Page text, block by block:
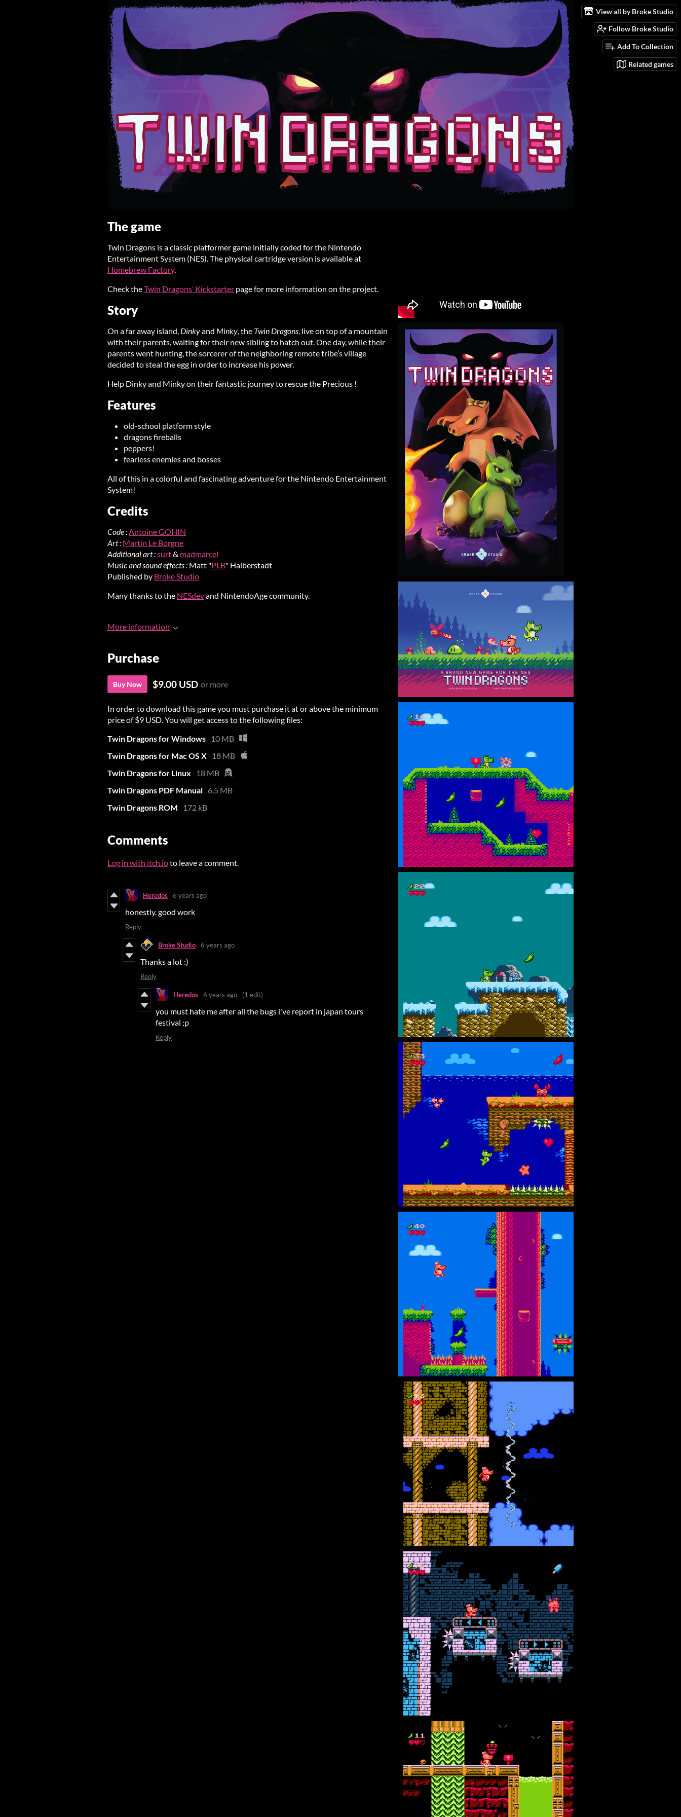
View all by Broke Studio
Follow Broke Studio
Add To Collection
Related games
The game
Twin Dragons is a classic platformer game initially coded for the Nintendo
Entertainment System (NES). The physical cartridge version is available at
Homebrew Factory.
Check theTwin Dragons’ Kickstarter page for more information on the project.
Story
On a far away island, Dinkyand Minky, the Twin Dragons, live on top of a mountain
with their parents, waiting for their new sibling to hatch out. One day, while their
parents went hunting, the sorcerer of the neighboring remote tribe’s village
decided to steal the egg in order to increase his power.
Help Dinky and Minky on their fantastic journey to rescue the Precious !
Features
old-school platform style
dragons fireballs
peppers!
fearless enemies and bosses
All of this in a colorful and fascinating adventure for the Nintendo Entertainment
System!
Credits
Code :Antoine GOHIN
Art : Martin Le Borgne
Additional art :surt& madmarcel
Music and sound effects : Matt "PLB" Halberstadt
Published by Broke Studio
Many thanks to the NESdevand NintendoAge community.
More information
Purchase
Buy Now $9.00 USD or more
In order to download this game you must purchase it at or above the minimum
price of $9 USD. You will get access to the following files:
Twin Dragons for Windows
10 MB
Twin Dragons for Mac OS X
18 MB
Twin Dragons for Linux
18 MB
Twin Dragons PDF Manual 6.5 MB
Twin Dragons ROM
172 kB
Comments
Log in with itch.ioto leave a comment.
Heredos 6 years ago
honestly, good work
Reply
Broke Studio 6 years ago
Thanks a lot :)
Reply
Heredos 6 years ago (1 edit)
you must hate me after all the bugs i've report in japan tours
festival ;p
Reply